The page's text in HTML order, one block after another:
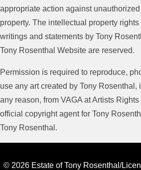
appropriate action against
property. The intellectual property
writings and statements by Tony
Tony Rosenthal Website are reserved.
Permission is required to reproduce,
use any art created by Tony Rosenthal,
any reason, from VAGA at Artists
official copyright agent for Tony
Tony Rosenthal.
© 2026 Estate of Tony Rosenthal/